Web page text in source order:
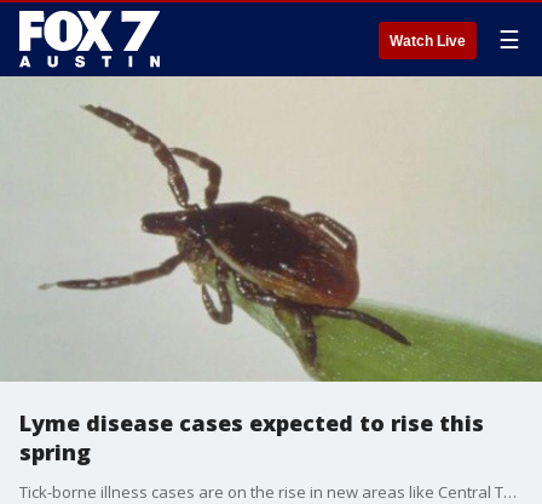
Watch Live ☰
Lyme disease cases expected to rise this
spring
Tick-borne illness cases are on the rise in new areas like Central Texas. Dr. Pradeep Kumar, with Austin Gastroenterology, joins us to explain why this might be happening and what to look out for.